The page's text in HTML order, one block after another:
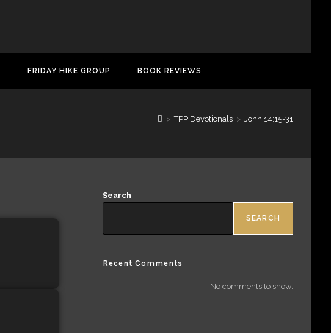
FRIDAY HIKE GROUP BOOK REVIEWS
> TPP Devotionals > John 14:15-31
Search
SEARCH
Recent Comments
No comments to show.